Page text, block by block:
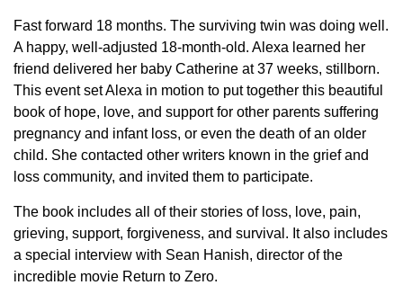
Fast forward 18 months. The surviving twin was doing well.
A happy, well-adjusted 18-month-old. Alexa learned her
friend delivered her baby Catherine at 37 weeks, stillborn.
This event set Alexa in motion to put together this beautiful
book of hope, love, and support for other parents suffering
pregnancy and infant loss, or even the death of an older
child. She contacted other writers known in the grief and
loss community, and invited them to participate.
The book includes all of their stories of loss, love, pain,
grieving, support, forgiveness, and survival. It also includes
a special interview with Sean Hanish, director of the
incredible movie Return to Zero.